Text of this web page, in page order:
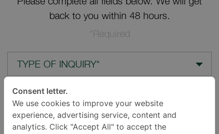
back to you within 48 hours.
*Required
TYPE OF INQUIRY*
LOCATION*
Consent letter.
We use cookies to improve your website
experience, advertising service, content and
analytics. Click "Accept All" to accept the